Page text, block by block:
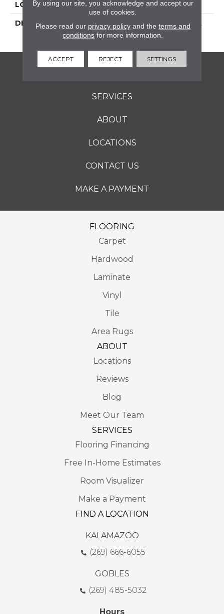
LOOK Wall
DESCRIPTION
Scarlet, Rectangle, 4X16,
Glossy
SERVICES
ABOUT
LOCATIONS
CONTACT US
MAKE A PAYMENT
FLOORING
Carpet
Hardwood
Laminate
Vinyl
Tile
Area Rugs
ABOUT
Locations
Reviews
Blog
Meet Our Team
SERVICES
Flooring Financing
Free In-Home Estimates
Room Visualizer
Make a Payment
FIND A LOCATION
KALAMAZOO
(269) 666-6055
GOBLES
(269) 485-5032
Hours
By using our site, you acknowledge and accept our
use of cookies.
Please read our privacy policyand the terms and
conditions for more information.
ACCEPT REJECT SETTINGS